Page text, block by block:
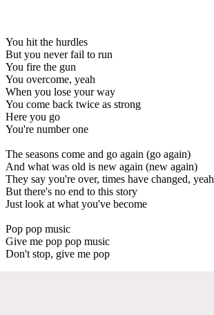
You hit the hurdles
But you never fail to run
You fire the gun
You overcome, yeah
When you lose your way
You come back twice as strong
Here you go
You're number one
The seasons come and go again (go again)
And what was old is new again (new again)
They say you're over, times have changed, yeah
But there's no end to this story
Just look at what you've become
Pop pop music
Give me pop pop music
Don't stop, give me pop